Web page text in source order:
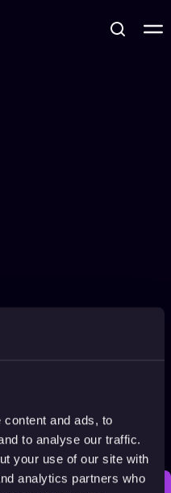
and ads, to
to analyse our traffic.
your use of our site with
analytics partners who